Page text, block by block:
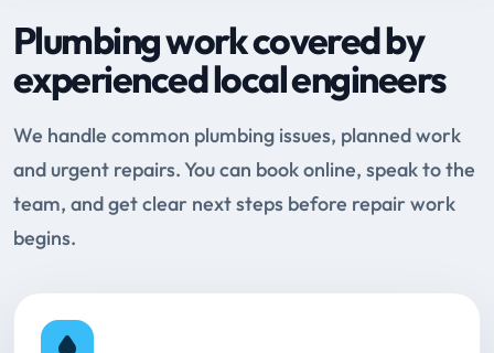
Plumbing work covered by
experienced local engineers
We handle common plumbing issues, planned work
and urgent repairs. You can book online, speak to the
team, and get clear next steps before repair work
begins.